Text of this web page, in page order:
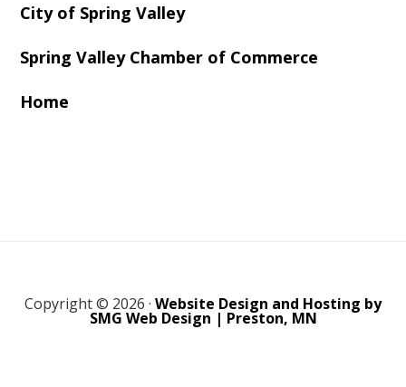
City of Spring Valley
Spring Valley Chamber of Commerce
Home
Copyright © 2026 · Website Design and Hosting by
SMG Web Design | Preston, MN